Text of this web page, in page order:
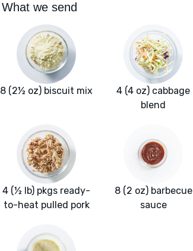
What we send
8 (2½ oz) biscuit mix
4 (4 oz) cabbage
blend
4 (½ lb) pkgs ready-
to-heat pulled pork
8 (2 oz) barbecue
sauce